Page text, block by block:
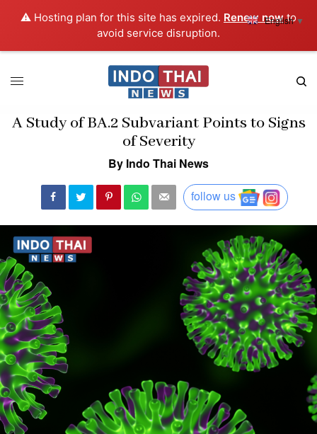
⚠️ Hosting plan for this site has expired. Renew nowto
avoid service disruption.
A Study of BA.2 Subvariant Points to Signs
of Severity
By Indo Thai News
follow us
English ▼